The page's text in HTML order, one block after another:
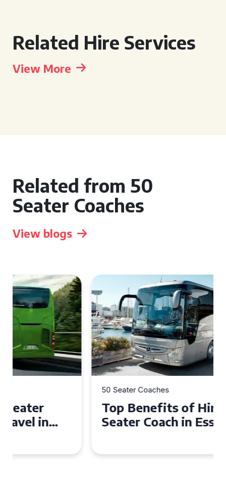
Related Hire Services
View More
Related from 50
Seater Coaches
View blogs
Top Benefits of Hiring a 50
Seater Coach in Essex for